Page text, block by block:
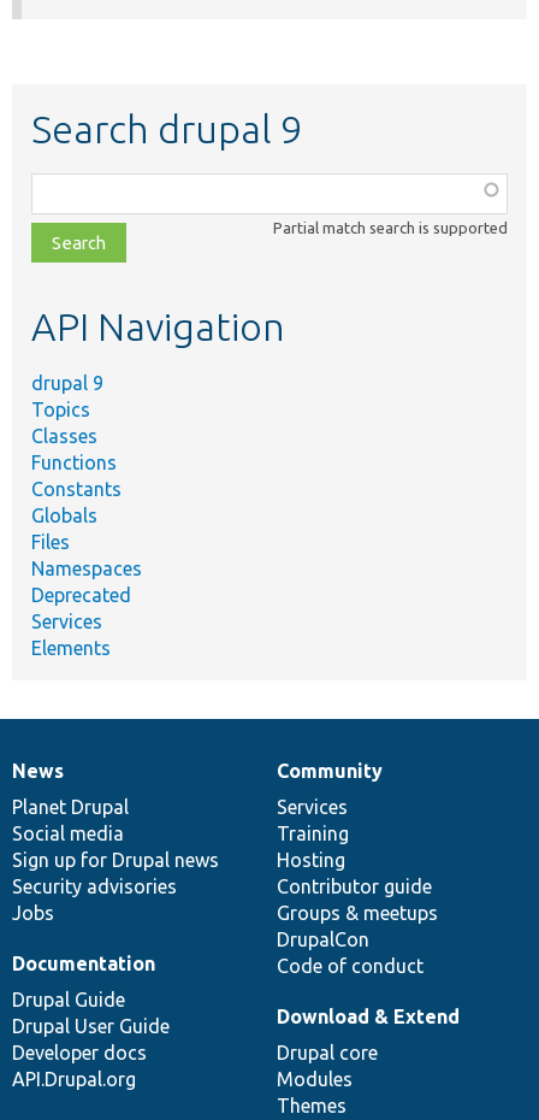
Search drupal 9
class,
file,
topic,
Partial match search is supported
API Navigation
drupal 9
Topics
Classes
Functions
Constants
Globals
Files
Namespaces
Deprecated
Services
Elements
News
items
News
Planet Drupal
Social media
Sign up for Drupal news
Security advisories
Jobs
Our
community
Community
Services
Training
Hosting
Contributor guide
Groups & meetups
DrupalCon
Code of conduct
Documentation
Documentation
Drupal Guide
Drupal User Guide
Developer docs
API.Drupal.org
Drupal
code
base
Download & Extend
Drupal core
Modules
Themes
Governance
of
community